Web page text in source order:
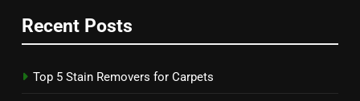
Recent Posts
Top 5 Stain Removers for Carpets